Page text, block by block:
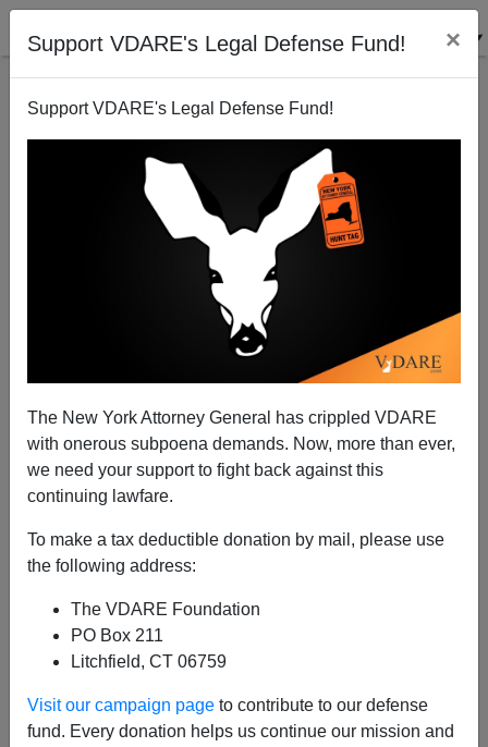
Support VDARE's Legal Defense Fund! ×
Support VDARE's Legal Defense Fund!
The New York Attorney General has crippled VDARE
with onerous subpoena demands. Now, more than ever,
we need your support to fight back against this
continuing lawfare.
To make a tax deductible donation by mail, please use
the following address:
The VDARE Foundation
PO Box 211
Litchfield, CT 06759
Visit our campaign page to contribute to our defense
fund. Every donation helps us continue our mission and
Biden’s Unhinged "Bull Connor" Speech Made
Usually Complacent Mitch McConnell Look Like
Pericles By Comparison
John Derbyshire
A+|a-
Joe Biden did a truly astonishing thing this week: he
made Mitch McConnell look good!
It happened thus. On Tuesday in Atlanta Biden gave a